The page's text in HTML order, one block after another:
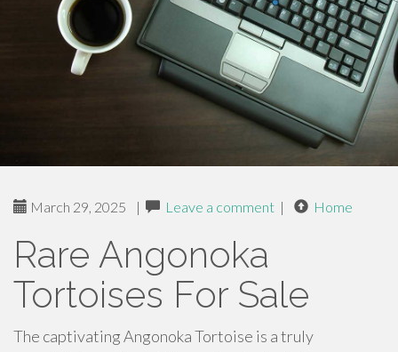
March 29, 2025 | Leave a comment | Home
Rare Angonoka
Tortoises For Sale
The captivating Angonoka Tortoise is a truly